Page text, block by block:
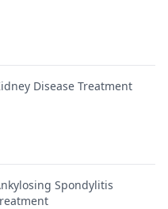
Disease Treatment
Spondylitis